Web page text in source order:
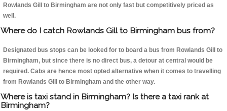
Rowlands Gill to Birmingham are not only fast but competitively priced as
well.
Where do I catch Rowlands Gill to Birmingham bus from?
Designated bus stops can be looked for to board a bus from Rowlands Gill to
Birmingham, but since there is no direct bus, a detour at central would be
required. Cabs are hence most opted alternative when it comes to travelling
from Rowlands Gill to Birmingham and the other way.
Where is taxi stand in Birmingham? Is there a taxi rank at
Birmingham?